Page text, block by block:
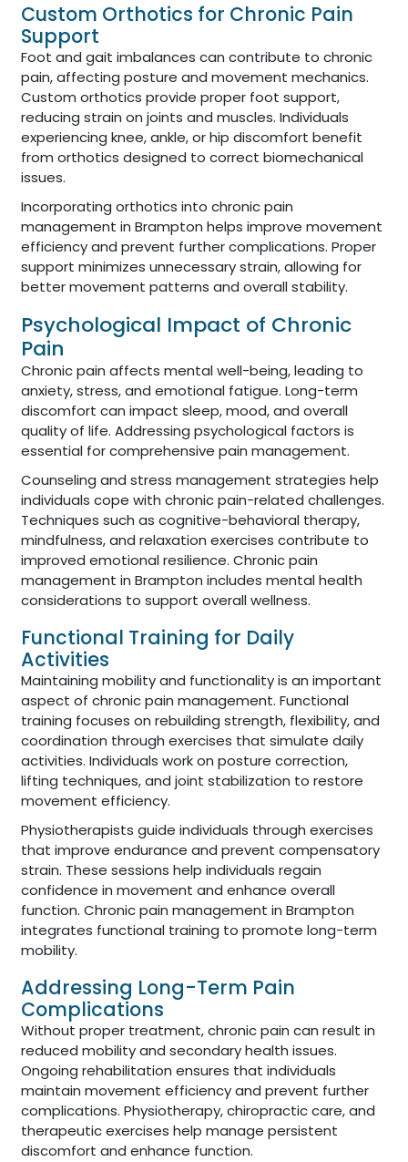
Custom Orthotics for Chronic Pain
Support
Foot and gait imbalances can contribute to chronic
pain, affecting posture and movement mechanics.
Custom orthotics provide proper foot support,
reducing strain on joints and muscles. Individuals
experiencing knee, ankle, or hip discomfort benefit
from orthotics designed to correct biomechanical
issues.
Incorporating orthotics into chronic pain
management in Brampton helps improve movement
efficiency and prevent further complications. Proper
support minimizes unnecessary strain, allowing for
better movement patterns and overall stability.
Psychological Impact of Chronic
Pain
Chronic pain affects mental well-being, leading to
anxiety, stress, and emotional fatigue. Long-term
discomfort can impact sleep, mood, and overall
quality of life. Addressing psychological factors is
essential for comprehensive pain management.
Counseling and stress management strategies help
individuals cope with chronic pain-related challenges.
Techniques such as cognitive-behavioral therapy,
mindfulness, and relaxation exercises contribute to
improved emotional resilience. Chronic pain
management in Brampton includes mental health
considerations to support overall wellness.
Functional Training for Daily
Activities
Maintaining mobility and functionality is an important
aspect of chronic pain management. Functional
training focuses on rebuilding strength, flexibility, and
coordination through exercises that simulate daily
activities. Individuals work on posture correction,
lifting techniques, and joint stabilization to restore
movement efficiency.
Physiotherapists guide individuals through exercises
that improve endurance and prevent compensatory
strain. These sessions help individuals regain
confidence in movement and enhance overall
function. Chronic pain management in Brampton
integrates functional training to promote long-term
mobility.
Addressing Long-Term Pain
Complications
Without proper treatment, chronic pain can result in
reduced mobility and secondary health issues.
Ongoing rehabilitation ensures that individuals
maintain movement efficiency and prevent further
complications. Physiotherapy, chiropractic care, and
therapeutic exercises help manage persistent
discomfort and enhance function.